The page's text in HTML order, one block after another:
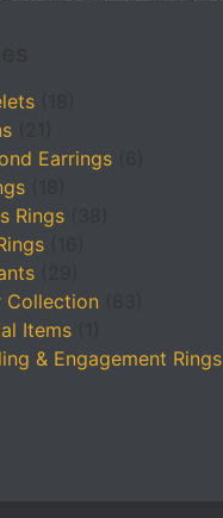
Earrings
Rings
Collection
Items
& Engagement Rings